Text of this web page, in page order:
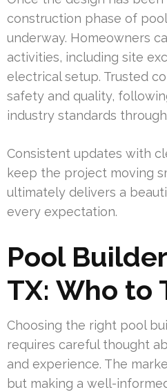
construction phase of
underway. Homeowners
activities, including site
electrical setup. Trusted
safety and quality,
industry standards
Consistent updates with
keep the project moving
ultimately delivers a
every expectation.
Pool
TX: Who to
Choosing the right pool
requires careful thought
and experience. The
but making a well-